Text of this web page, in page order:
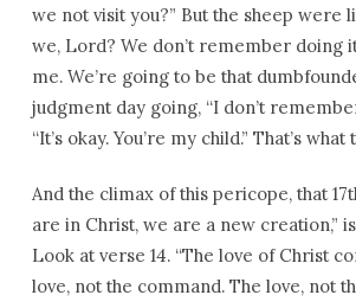
we not visit you?” But the sheep were
we, Lord? We don’t remember doing
me. We’re going to be that
judgment day going, “I don’t
“It’s okay. You’re my child.” That’s
And the climax of this pericope, that
are in Christ, we are a new creation,”
Look at verse 14. “The love of Christ
love, not the command. The love, not